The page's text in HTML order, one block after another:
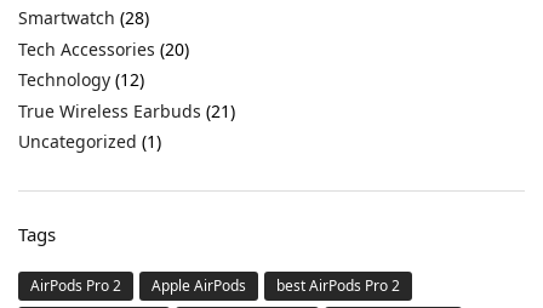
Smartwatch (28)
Tech Accessories (20)
Technology (12)
True Wireless Earbuds (21)
Uncategorized (1)
Tags
AirPods Pro 2 Apple AirPods
best AirPods Pro 2